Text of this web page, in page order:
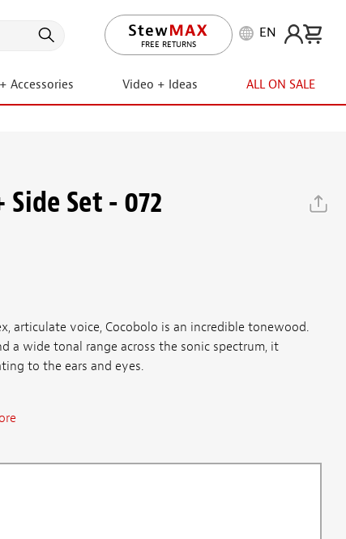
LIFETIME PROMISE
EN
Accessories Video + Ideas ALL ON SALE
Set - 072
articulate voice, Cocobolo is an incredible tonewood.
a wide tonal range across the sonic spectrum, it
to the ears and eyes.